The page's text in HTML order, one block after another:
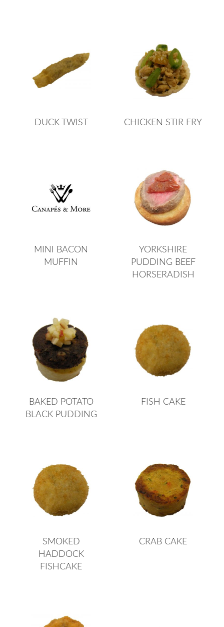
DUCK TWIST CHICKEN STIR FRY
MINI BACON
MUFFIN
YORKSHIRE
PUDDING BEEF
HORSERADISH
BAKED POTATO
BLACK PUDDING
FISH CAKE
SMOKED
HADDOCK
FISHCAKE
CRAB CAKE